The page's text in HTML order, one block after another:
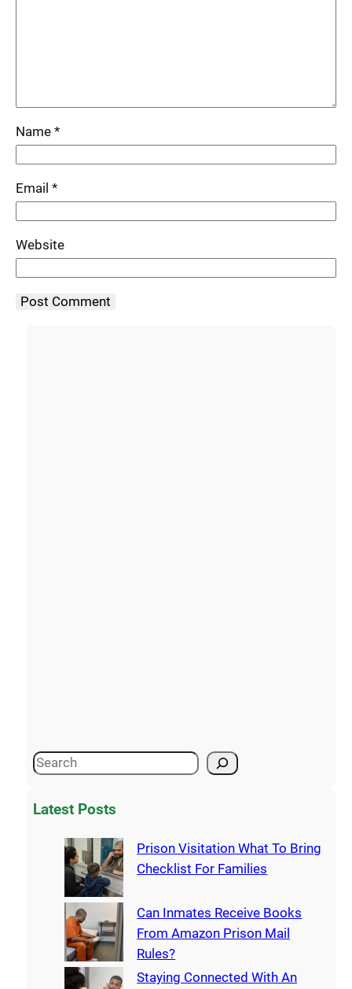
Name *
Email *
Website
Latest Posts
Prison Visitation What To Bring
Checklist For Families
Can Inmates Receive Books
From Amazon Prison Mail
Rules?
Staying Connected With An